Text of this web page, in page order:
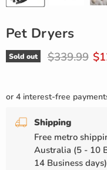
Pet Dryers
Sold out Original
$339.99
Shipping
Free metro
Australia (5 - 10
14 Business days)